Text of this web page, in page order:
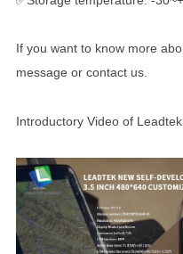
If you want to know more
message or contact us.
Introductory Video of